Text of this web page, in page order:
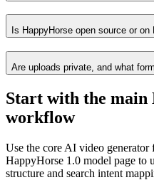
Is HappyHorse open source or on
Are uploads private, and what
Start with the main
workflow
Use the core AI video generator
HappyHorse 1.0 model page to
structure and search intent